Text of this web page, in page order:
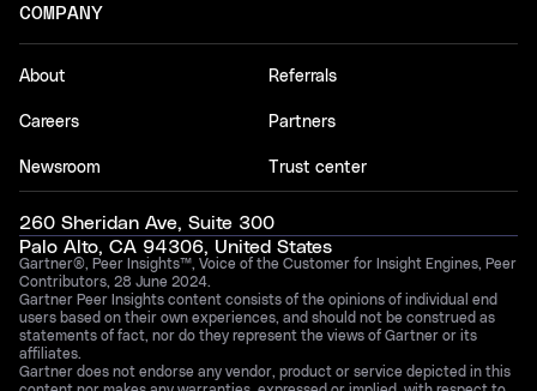
COMPANY
About
Careers
Newsroom
Referrals
Partners
Trust center
260 Sheridan Ave, Suite 300
Palo Alto, CA 94306, United States
Gartner®, Peer Insights™, Voice of the Customer for Insight Engines, Peer
Contributors, 28 June 2024.
Gartner Peer Insights content consists of the opinions of individual end
users based on their own experiences, and should not be construed as
statements of fact, nor do they represent the views of Gartner or its
affiliates.
Gartner does not endorse any vendor, product or service depicted in this